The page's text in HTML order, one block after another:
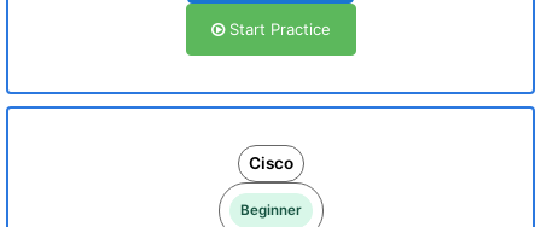
Start Practice
Cisco
Beginner